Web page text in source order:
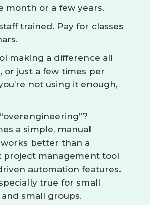
month or a few years.
trained. Pay for classes
making a difference all
or just a few times per
not using it enough,
a simple, manual
better than a
project management tool
automation features.
true for small
small groups.